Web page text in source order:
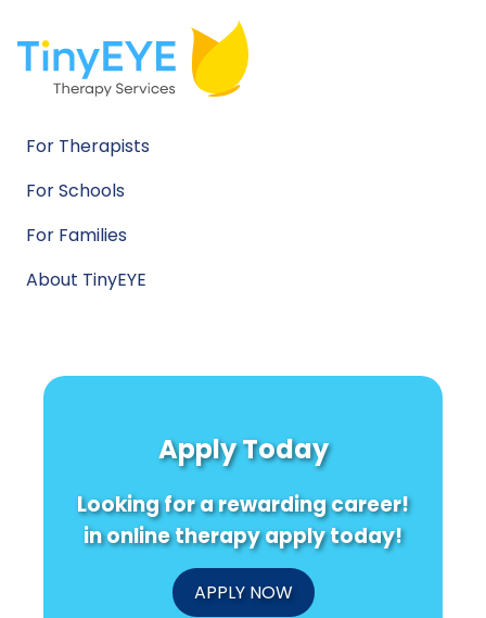
For Therapists
For Schools
For Families
About TinyEYE
Apply Today
Looking for a rewarding career!
in online therapy apply today!
APPLY NOW